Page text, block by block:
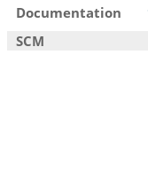
Documentation
SCM